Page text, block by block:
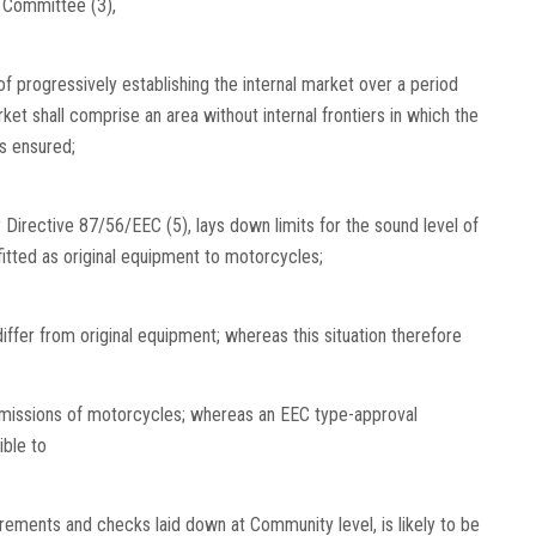
(3),
establishing the internal market over a period
shall comprise an area without internal frontiers in which the
ensured;
87/56/EEC (5), lays down limits for the sound level of
as original equipment to motorcycles;
from original equipment; whereas this situation therefore
of motorcycles; whereas an EEC type-approval
to
and checks laid down at Community level, is likely to be